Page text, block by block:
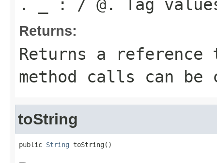
. _ : / @. Tag
Returns:
Returns a
method calls can be
toString
public String toString()